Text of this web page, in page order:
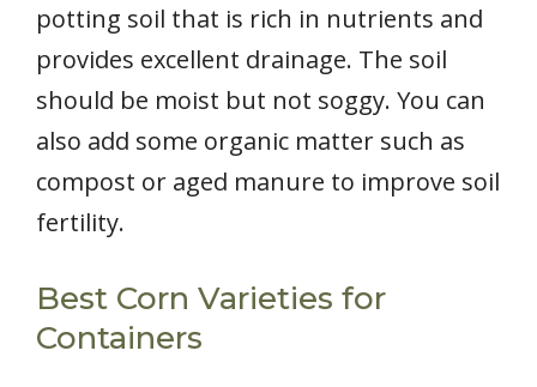
potting soil that is rich in nutrients and
provides excellent drainage. The soil
should be moist but not soggy. You can
also add some organic matter such as
compost or aged manure to improve soil
fertility.
Best Corn Varieties for
Containers